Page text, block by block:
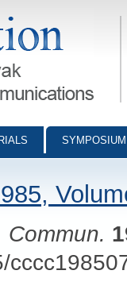
- digital
Commun.